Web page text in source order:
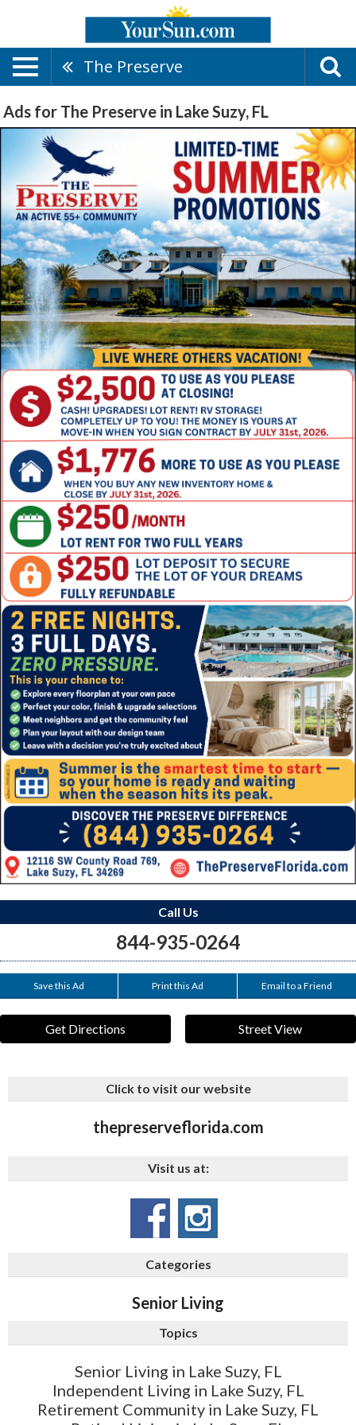
The Preserve
Ads for The Preserve in Lake Suzy, FL
Call Us
844-935-0264
Save this Ad Print this Ad Email to a Friend
Get Directions Street View
Click to visit our website
thepreserveflorida.com
Visit us at:
Categories
Senior Living
Topics
Senior Living in Lake Suzy, FL
Independent Living in Lake Suzy, FL
Retirement Community in Lake Suzy, FL